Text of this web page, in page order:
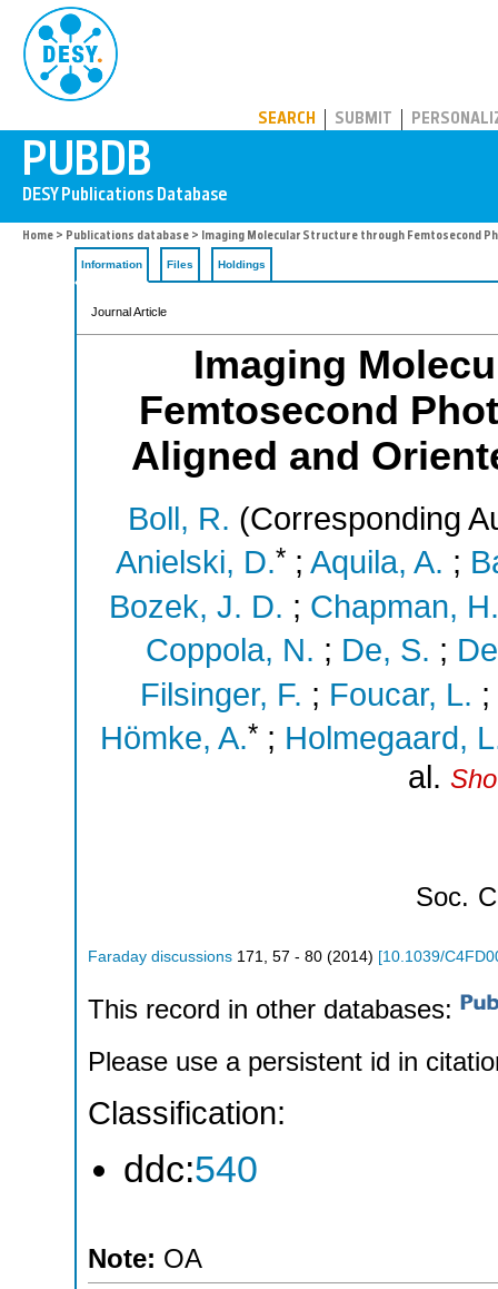
SEARCH SUBMIT
Home > Publications database > Imaging Molecular Structure through Femtosecond
Information Files Holdings
Journal Article
Imaging
Femtosecond
Aligned and
Boll, R. (Corresponding
Anielski, D.*; Aquila, A. ;
Bozek, J. D. ; Chapman,
Coppola, N. ; De, S. ;
Filsinger, F. ; Foucar, L. ;
Hömke, A.*; Holmegaard,
al.
Soc.
Faraday discussions 171 57 - 80 (2014) [10.1039/
This record in other databases:
Please use a persistent id in
Classification:
ddc:540
Note: OA